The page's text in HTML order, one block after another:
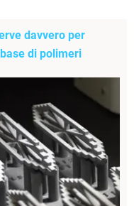
davvero per
di polimeri